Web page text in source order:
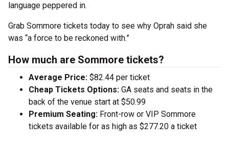
language peppered in.
Grab Sommore tickets today to see why Oprah said she
was “a force to be reckoned with.”
How much are Sommore tickets?
Average Price: $82.44 per ticket
Cheap Tickets Options: GA seats and seats in the
back of the venue start at $50.99
Premium Seating: Front-row or VIP Sommore
tickets available for as high as $277.20 a ticket